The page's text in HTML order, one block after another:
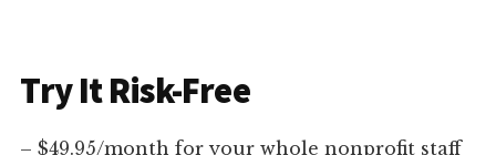
Try It Risk-Free
– $49.95/month for your whole nonprofit staff